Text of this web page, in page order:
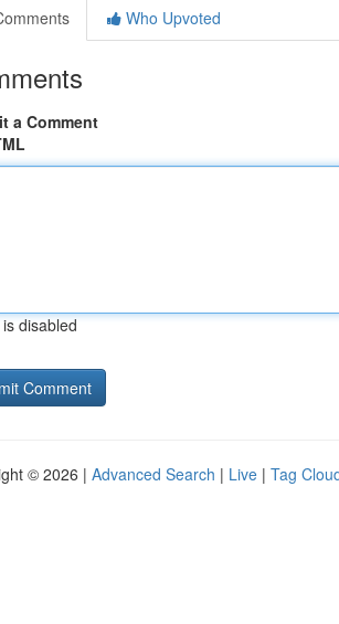
Who Upvoted
a Comment
disabled
© 2026 | Advanced Search | Live | Tag